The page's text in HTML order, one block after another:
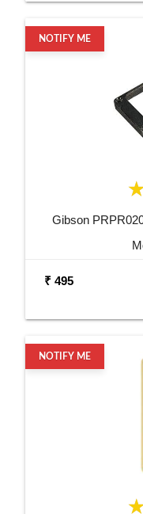
NOTIFY ME
Gibson
₹ 495
NOTIFY ME